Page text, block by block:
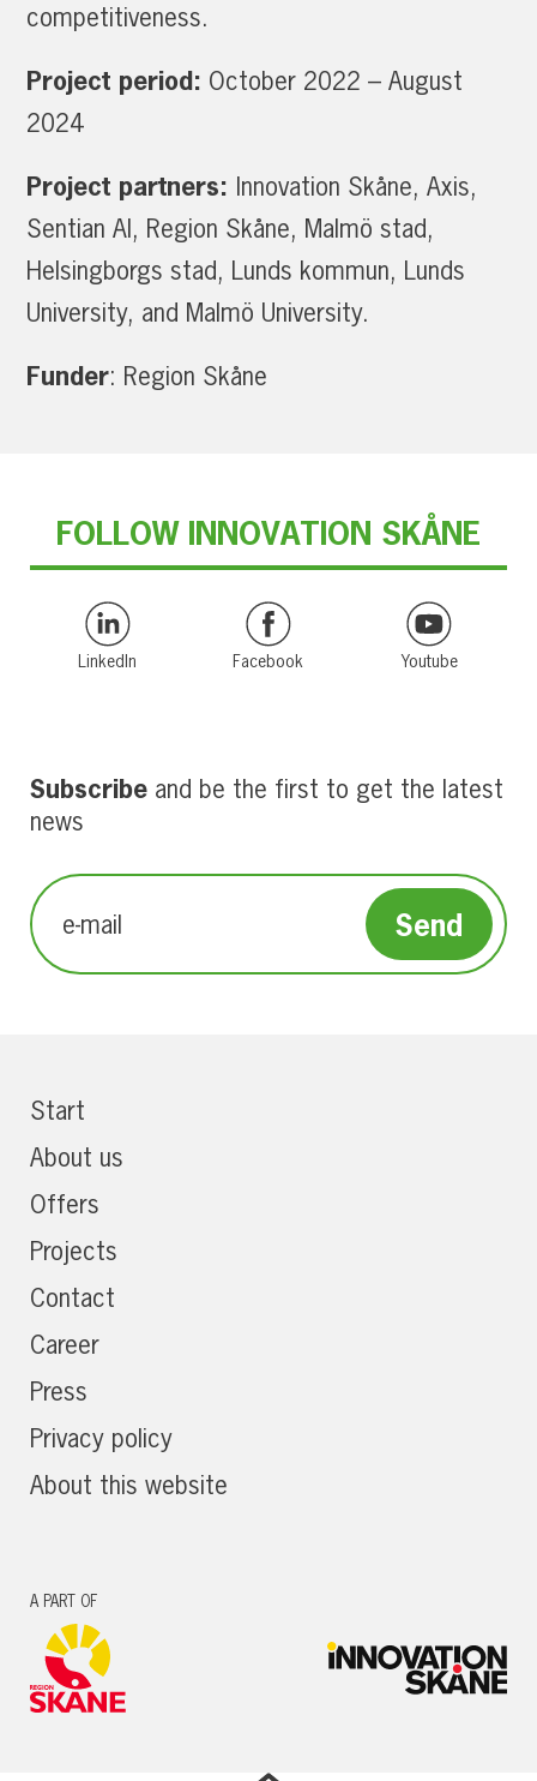
competitiveness.
Project period: October 2022 – August
2024
Project partners: Innovation Skåne, Axis,
Sentian AI, Region Skåne, Malmö stad,
Helsingborgs stad, Lunds kommun, Lunds
University, and Malmö University.
Funder: Region Skåne
FOLLOW INNOVATION SKÅNE
LinkedIn Facebook Youtube
Subscribe and be the first to get the latest
news
Start
About us
Offers
Projects
Contact
Career
Press
Privacy policy
About this website
A PART OF